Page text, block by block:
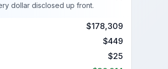
dollar disclosed up front.
$178,309
$449
$25